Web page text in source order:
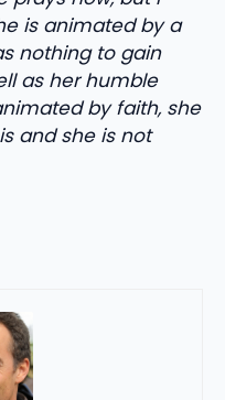
is animated by a
nothing to gain
as her humble
by faith, she
and she is not